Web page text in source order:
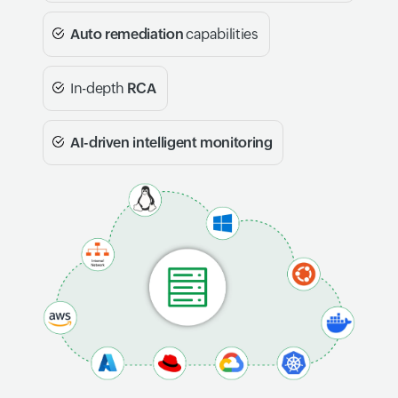
Auto remediationcapabilities
In-depth RCA
AI-driven intelligent monitoring